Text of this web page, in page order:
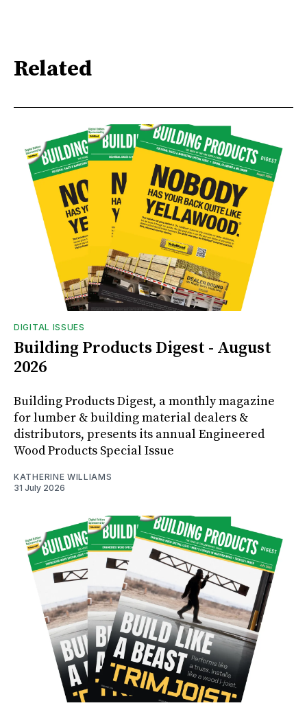
Related
DIGITAL ISSUES
Building Products Digest - August
2026
Building Products Digest, a monthly magazine
for lumber & building material dealers &
distributors, presents its annual Engineered
Wood Products Special Issue
KATHERINE WILLIAMS
31 July 2026